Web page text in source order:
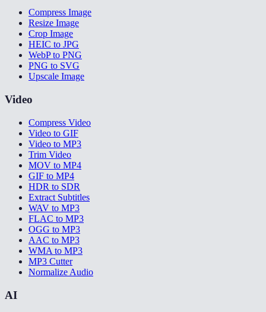
Compress Image
Resize Image
Crop Image
HEIC to JPG
WebP to PNG
PNG to SVG
Upscale Image
Video
Compress Video
Video to GIF
Video to MP3
Trim Video
MOV to MP4
GIF to MP4
HDR to SDR
Extract Subtitles
WAV to MP3
FLAC to MP3
OGG to MP3
AAC to MP3
WMA to MP3
MP3 Cutter
Normalize Audio
AI